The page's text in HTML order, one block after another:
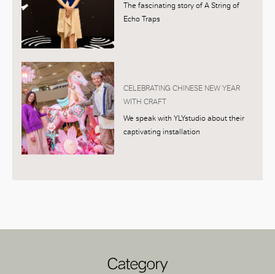
The fascinating story of A String of
Echo Traps
CELEBRATING CHINESE NEW YEAR
WITH CRAFT
We speak with YLYstudio about their
captivating installation
Category